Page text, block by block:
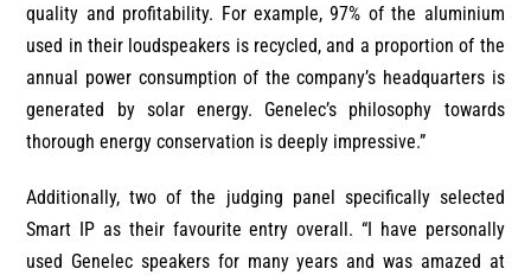
quality and profitability. For example, 97% of the aluminium
used in their loudspeakers is recycled, and a proportion of the
annual power consumption of the company’s headquarters is
generated by solar energy. Genelec’s philosophy towards
thorough energy conservation is deeply impressive.”
Additionally, two of the judging panel specifically selected
Smart IP as their favourite entry overall. “I have personally
used Genelec speakers for many years and was amazed at